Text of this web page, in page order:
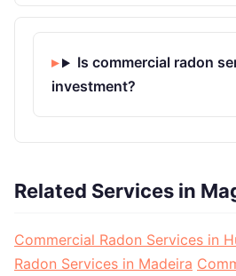
Is commercial radon
investment?
Related Services in
Commercial Radon Services in
Radon Services in Madeira